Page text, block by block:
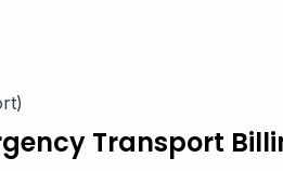
Transport